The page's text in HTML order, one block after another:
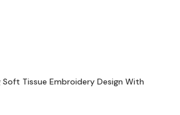
Soft Tissue Embroidery Design With